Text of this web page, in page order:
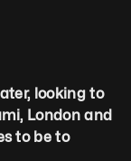
looking to
London and
to be to